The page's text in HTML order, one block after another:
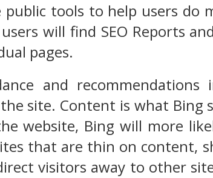
public tools to help users do
will find SEO Reports
pages.
and
site. Content is what Bing
website, Bing will more
that are thin on content,
visitors away to other